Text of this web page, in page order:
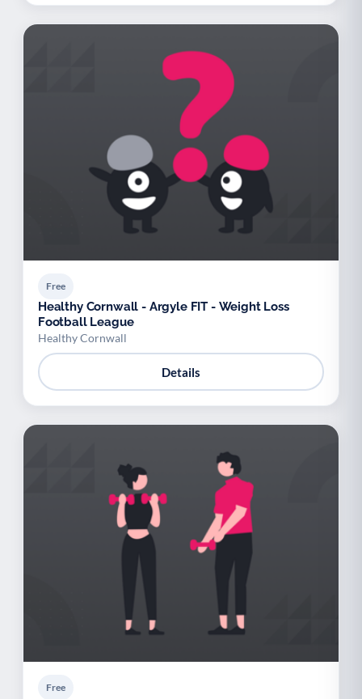
Free
Healthy Cornwall - Argyle FIT - Weight Loss
Football League
Healthy Cornwall
Details
Free